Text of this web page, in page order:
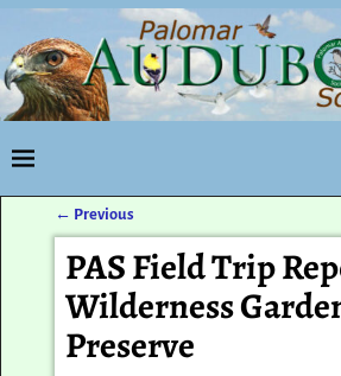
Post navigation
← Previous
PAS Field Trip
Wilderness
Preserve